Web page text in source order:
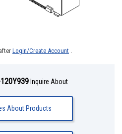
Login/Create Account .
Inquire About
About Products